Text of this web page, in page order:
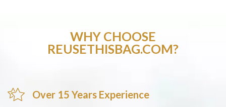
WHY CHOOSE
REUSETHISBAG.COM?
Over 15 Years Experience